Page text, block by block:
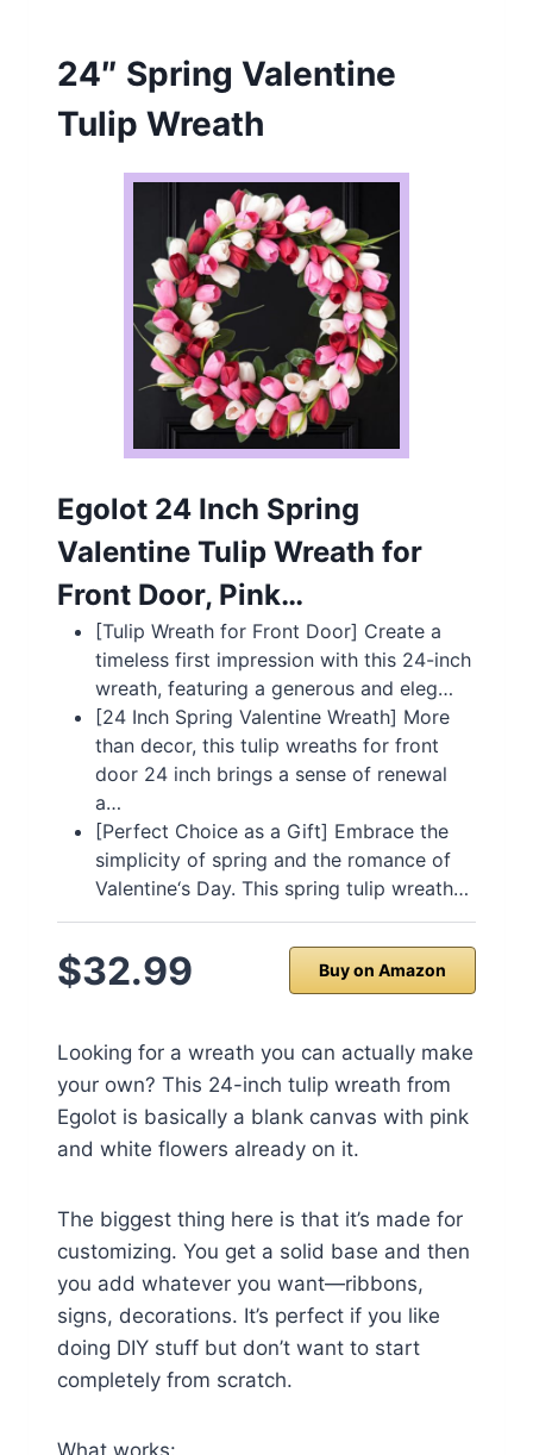
24″ Spring Valentine
Tulip Wreath
Egolot 24 Inch Spring
Valentine Tulip Wreath for
Front Door, Pink…
[Tulip Wreath for Front Door] Create a
timeless first impression with this 24-inch
wreath, featuring a generous and eleg…
[24 Inch Spring Valentine Wreath] More
than decor, this tulip wreaths for front
door 24 inch brings a sense of renewal
a…
[Perfect Choice as a Gift] Embrace the
simplicity of spring and the romance of
Valentine‘s Day. This spring tulip wreath…
$32.99 Buy on Amazon
Looking for a wreath you can actually make
your own? This 24-inch tulip wreath from
Egolot is basically a blank canvas with pink
and white flowers already on it.
The biggest thing here is that it’s made for
customizing. You get a solid base and then
you add whatever you want—ribbons,
signs, decorations. It’s perfect if you like
doing DIY stuff but don’t want to start
completely from scratch.
What works: